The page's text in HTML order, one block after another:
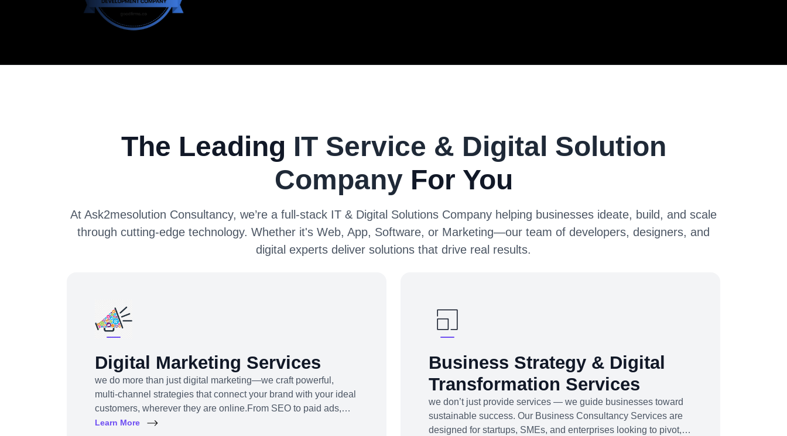
The Leading IT Service & Digital Solution
CompanyFor You
At Ask2mesolution Consultancy, we’re a full-stack IT & Digital Solutions Company helping businesses ideate, build, and scale
through cutting-edge technology. Whether it's Web, App, Software, or Marketing—our team of developers, designers, and
digital experts deliver solutions that drive real results.
Digital Marketing Services
we do more than just digital marketing—we craft powerful,
multi-channel strategies that connect your brand with your ideal
customers, wherever they are online.From SEO to paid ads,
content to influencer campaigns, YouTube marketing to app
Learn More
Business Strategy & Digital
Transformation Services
we don’t just provide services — we guide businesses toward
sustainable success. Our Business Consultancy Services are
designed for startups, SMEs, and enterprises looking to pivot,